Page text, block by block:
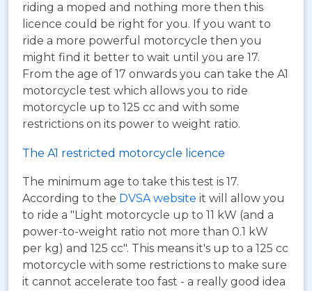
riding a moped and nothing more then this
licence could be right for you. If you want to
ride a more powerful motorcycle then you
might find it better to wait until you are 17.
From the age of 17 onwards you can take the A1
motorcycle test which allows you to ride
motorcycle up to 125 cc and with some
restrictions on its power to weight ratio.
The A1 restricted motorcycle licence
The minimum age to take this test is 17.
According to the DVSA website it will allow you
to ride a "Light motorcycle up to 11 kW (and a
power-to-weight ratio not more than 0.1 kW
per kg) and 125 cc". This means it's up to a 125 cc
motorcycle with some restrictions to make sure
it cannot accelerate too fast - a really good idea